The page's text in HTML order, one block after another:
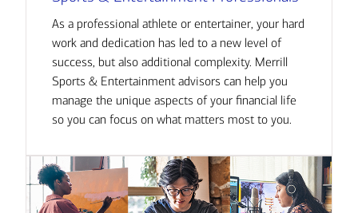
As a professional athlete or entertainer, your hard
work and dedication has led to a new level of
success, but also additional complexity. Merrill
Sports & Entertainment advisors can help you
manage the unique aspects of your financial life
so you can focus on what matters most to you.